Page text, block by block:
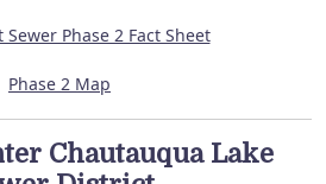
Sewer Phase 2 Fact Sheet
Phase 2 Map
Chautauqua Lake